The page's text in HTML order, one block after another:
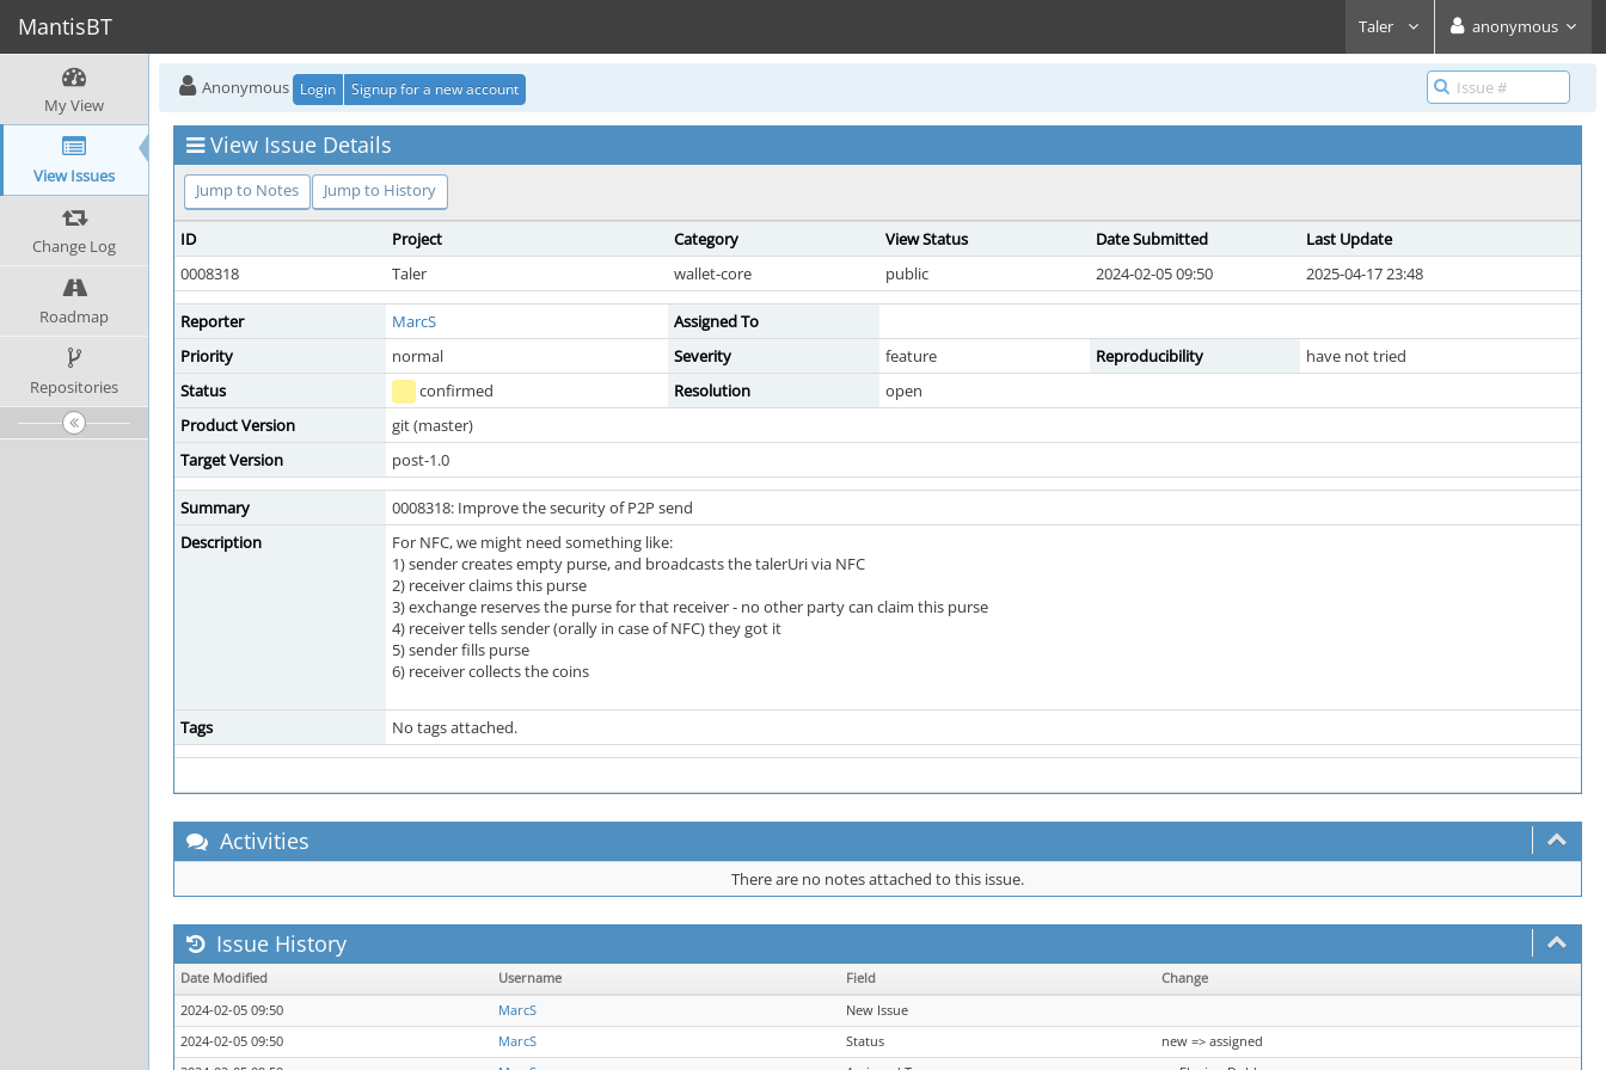
MantisBT Taler anonymous
My View
View Issues
Change Log
Roadmap
Repositories
Anonymous Login Signup for a new account
View Issue Details
Jump to Notes Jump to History
ID Project Category View Status Date Submitted
Last Update
0008318
Taler wallet-core public 2024-02-05 09:50 2025-04-17 23:48
Reporter MarcS
Assigned To
Priority
normal Severity feature Reproducibility
have not tried
Status
confirmed Resolution
open
Product Version
git (master)
Target Version
post-1.0
Summary
0008318: Improve the security of P2P send
Description
For NFC, we might need something like:
1) sender creates empty purse, and broadcasts the talerUri via NFC
2) receiver claims this purse
3) exchange reserves the purse for that receiver - no other party can claim this purse
4) receiver tells sender (orally in case of NFC) they got it
5) sender fills purse
6) receiver collects the coins
Tags No tags attached.
Activities
There are no notes attached to this issue.
Issue History
Date Modified Username Field
Change
2024-02-05 09:50
MarcS
New Issue
2024-02-05 09:50
MarcS Status
new => assigned